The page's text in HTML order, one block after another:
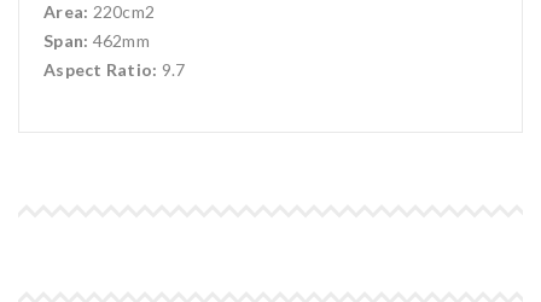
Area: 220cm2
Span: 462mm
Aspect Ratio: 9.7